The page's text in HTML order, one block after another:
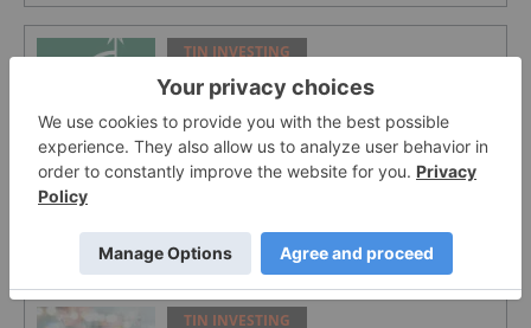
TIN INVESTING
Cornish Metals Inc.
TIN INVESTING